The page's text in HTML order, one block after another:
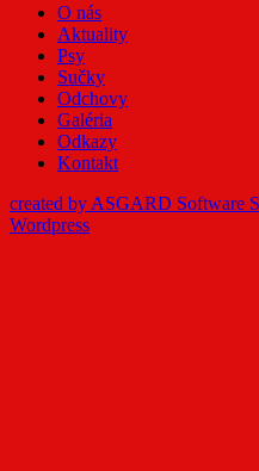
O nás
Aktuality
Psy
Sučky
Odchovy
Galéria
Odkazy
Kontakt
created by ASGARD Software
Wordpress